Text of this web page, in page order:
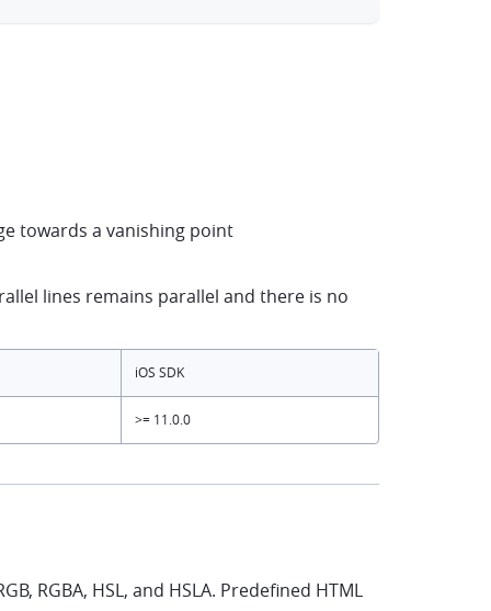
towards a vanishing point
lines remains parallel and there is no
iOS SDK
>= 11.0.0
RGBA, HSL, and HSLA. Predefined HTML